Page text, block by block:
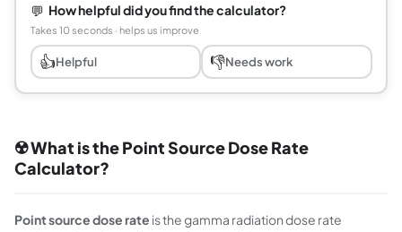
💬 How helpful did you find the calculator?
Takes 10 seconds · helps us improve
👍Helpful 👎Needs work
☢️ What is the Point Source Dose Rate
Calculator?
Point source dose rate is the gamma radiation dose rate